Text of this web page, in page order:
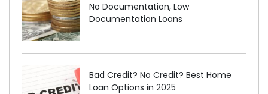
No Documentation, Low
Documentation Loans
Bad Credit? No Credit? Best Home
Loan Options in 2025